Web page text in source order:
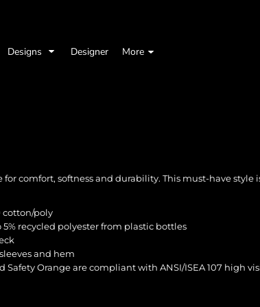
Designs Designer More
for comfort, softness and durability. This must-have
cotton/poly
recycled polyester from plastic bottles
and hem
Safety Orange are compliant with ANSI/ISEA 107 high